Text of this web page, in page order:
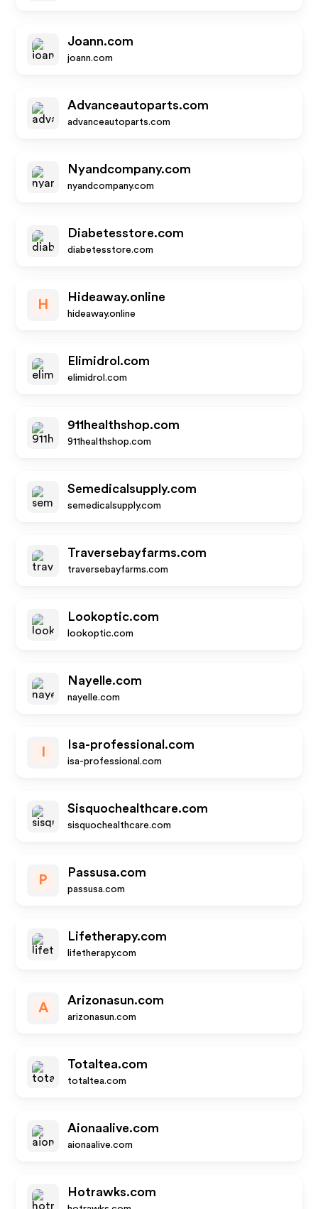
Joann.com
joann.com
Advanceautoparts.com
advanceautoparts.com
Nyandcompany.com
nyandcompany.com
Diabetesstore.com
diabetesstore.com
H
Hideaway.online
hideaway.online
Elimidrol.com
elimidrol.com
911healthshop.com
911healthshop.com
Semedicalsupply.com
semedicalsupply.com
Traversebayfarms.com
traversebayfarms.com
Lookoptic.com
lookoptic.com
Nayelle.com
nayelle.com
Isa-professional.com
isa-professional.com
Sisquochealthcare.com
sisquochealthcare.com
P
Passusa.com
passusa.com
Lifetherapy.com
lifetherapy.com
A
Arizonasun.com
arizonasun.com
Totaltea.com
totaltea.com
Aionaalive.com
aionaalive.com
Hotrawks.com